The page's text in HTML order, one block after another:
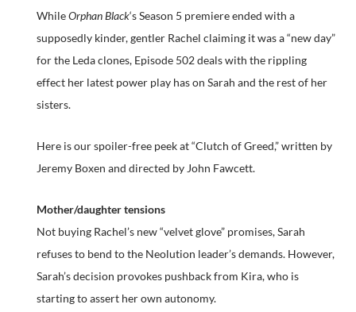
WhileOrphan Black‘s Season 5 premiere ended with a
supposedly kinder, gentler Rachel claiming it was a “new day”
for the Leda clones, Episode 502 deals with the rippling
effect her latest power play has on Sarah and the rest of her
sisters.
Here is our spoiler-free peek at “Clutch of Greed,” written by
Jeremy Boxen and directed by John Fawcett.
Mother/daughter tensions
Not buying Rachel’s new “velvet glove” promises, Sarah
refuses to bend to the Neolution leader’s demands. However,
Sarah’s decision provokes pushback from Kira, who is
starting to assert her own autonomy.